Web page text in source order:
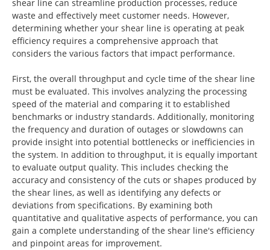
shear line can streamline production processes, reduce
waste and effectively meet customer needs. However,
determining whether your shear line is operating at peak
efficiency requires a comprehensive approach that
considers the various factors that impact performance.
First, the overall throughput and cycle time of the shear line
must be evaluated. This involves analyzing the processing
speed of the material and comparing it to established
benchmarks or industry standards. Additionally, monitoring
the frequency and duration of outages or slowdowns can
provide insight into potential bottlenecks or inefficiencies in
the system. In addition to throughput, it is equally important
to evaluate output quality. This includes checking the
accuracy and consistency of the cuts or shapes produced by
the shear lines, as well as identifying any defects or
deviations from specifications. By examining both
quantitative and qualitative aspects of performance, you can
gain a complete understanding of the shear line's efficiency
and pinpoint areas for improvement.